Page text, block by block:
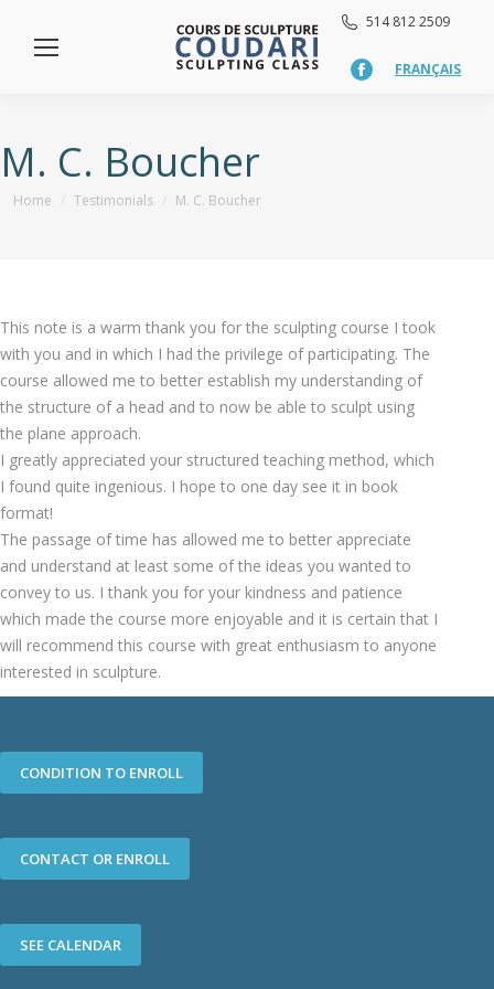
514 812 2509
FacebookFRANÇAIS
M. C. Boucher
You are here:
Home Testimonials M. C. Boucher
This note is a warm thank you for the sculpting course I took
with you and in which I had the privilege of participating. The
course allowed me to better establish my understanding of
the structure of a head and to now be able to sculpt using
the plane approach.
I greatly appreciated your structured teaching method, which
I found quite ingenious. I hope to one day see it in book
format!
The passage of time has allowed me to better appreciate
and understand at least some of the ideas you wanted to
convey to us. I thank you for your kindness and patience
which made the course more enjoyable and it is certain that I
will recommend this course with great enthusiasm to anyone
interested in sculpture.
CONDITION TO ENROLL
CONTACT OR ENROLL
SEE CALENDAR